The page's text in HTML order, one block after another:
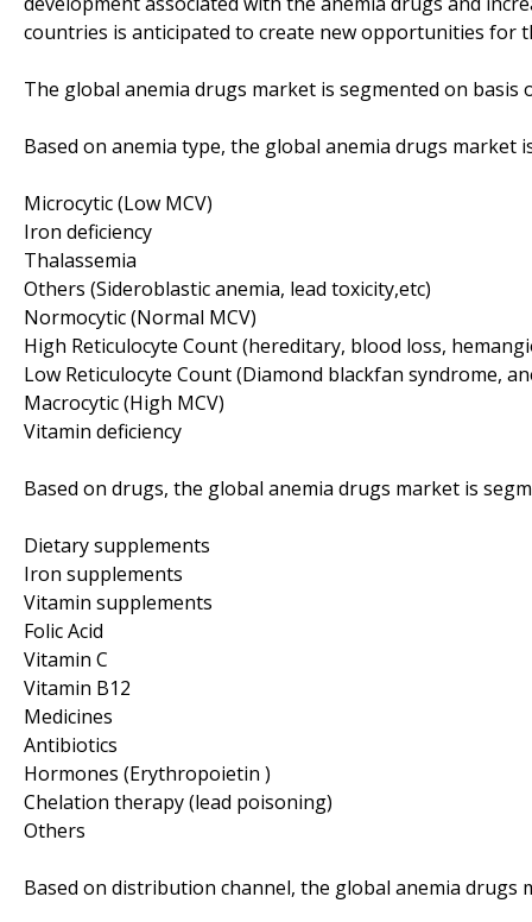
countries is anticipated to create new opportunities for
The global anemia drugs market is segmented on
Based on anemia type, the global anemia drugs market
Microcytic (Low MCV)
Iron deficiency
Thalassemia
Others (Sideroblastic anemia, lead toxicity,etc)
Normocytic (Normal MCV)
High Reticulocyte Count (hereditary, blood loss,
Low Reticulocyte Count (Diamond blackfan syndrome,
Macrocytic (High MCV)
Vitamin deficiency
Based on drugs, the global anemia drugs market is
Dietary supplements
Iron supplements
Vitamin supplements
Folic Acid
Vitamin C
Vitamin B12
Medicines
Antibiotics
Hormones (Erythropoietin )
Chelation therapy (lead poisoning)
Others
Based on distribution channel, the global anemia